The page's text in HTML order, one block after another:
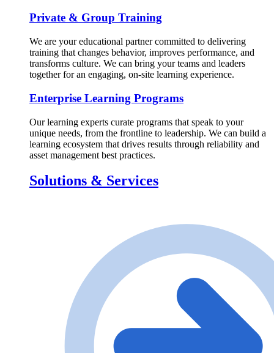
Private & Group Training
We are your educational partner committed to delivering
training that changes behavior, improves performance, and
transforms culture. We can bring your teams and leaders
together for an engaging, on-site learning experience.
Enterprise Learning Programs
Our learning experts curate programs that speak to your
unique needs, from the frontline to leadership. We can build a
learning ecosystem that drives results through reliability and
asset management best practices.
Solutions & Services